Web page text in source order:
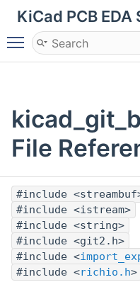
KiCad PCB EDA
Toggle main menu
File
#include
#include <istream>
#include <string>
#include <git2.h>
#include <
#include <richio.h>